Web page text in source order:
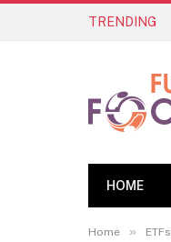
TRENDING
HOME
Home » ETFs